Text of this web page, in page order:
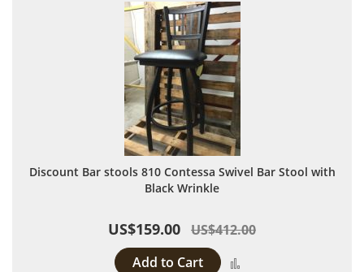
Discount Bar stools 810 Contessa Swivel Bar Stool with
Black Wrinkle
US$159.00 US$412.00
Add to Cart